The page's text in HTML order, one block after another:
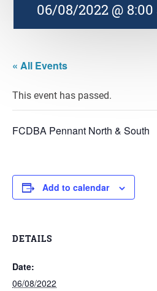
06/08/2022 @
« All Events
This event has passed.
FCDBA Pennant North & South
Add to calendar
DETAILS
Date:
06/08/2022